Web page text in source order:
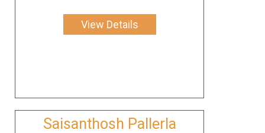
View Details
Saisanthosh Pallerla